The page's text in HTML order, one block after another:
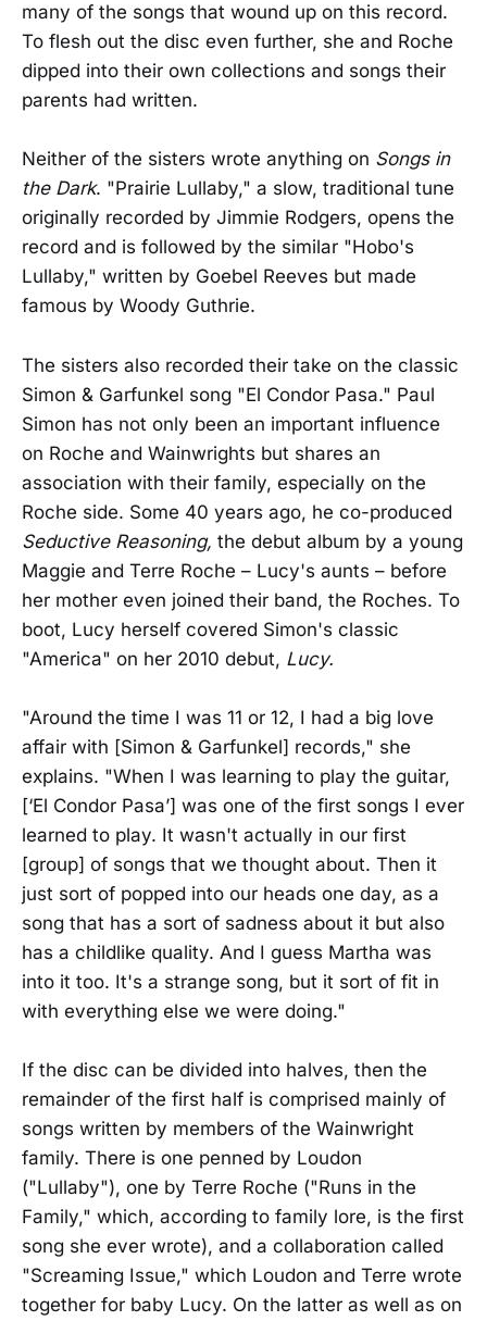
many of the songs that wound up on this record.
To flesh out the disc even further, she and Roche
dipped into their own collections and songs their
parents had written.
Neither of the sisters wrote anything on Songs in
the Dark. "Prairie Lullaby," a slow, traditional tune
originally recorded by Jimmie Rodgers, opens the
record and is followed by the similar "Hobo's
Lullaby," written by Goebel Reeves but made
famous by Woody Guthrie.
The sisters also recorded their take on the classic
Simon & Garfunkel song "El Condor Pasa." Paul
Simon has not only been an important influence
on Roche and Wainwrights but shares an
association with their family, especially on the
Roche side. Some 40 years ago, he co-produced
Seductive Reasoning, the debut album by a young
Maggie and Terre Roche – Lucy's aunts – before
her mother even joined their band, the Roches. To
boot, Lucy herself covered Simon's classic
"America" on her 2010 debut, Lucy.
"Around the time I was 11 or 12, I had a big love
affair with [Simon & Garfunkel] records," she
explains. "When I was learning to play the guitar,
[‘El Condor Pasa’] was one of the first songs I ever
learned to play. It wasn't actually in our first
[group] of songs that we thought about. Then it
just sort of popped into our heads one day, as a
song that has a sort of sadness about it but also
has a childlike quality. And I guess Martha was
into it too. It's a strange song, but it sort of fit in
with everything else we were doing."
If the disc can be divided into halves, then the
remainder of the first half is comprised mainly of
songs written by members of the Wainwright
family. There is one penned by Loudon
("Lullaby"), one by Terre Roche ("Runs in the
Family," which, according to family lore, is the first
song she ever wrote), and a collaboration called
"Screaming Issue," which Loudon and Terre wrote
together for baby Lucy. On the latter as well as on